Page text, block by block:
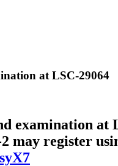
at LSC-29064
examination at
may register